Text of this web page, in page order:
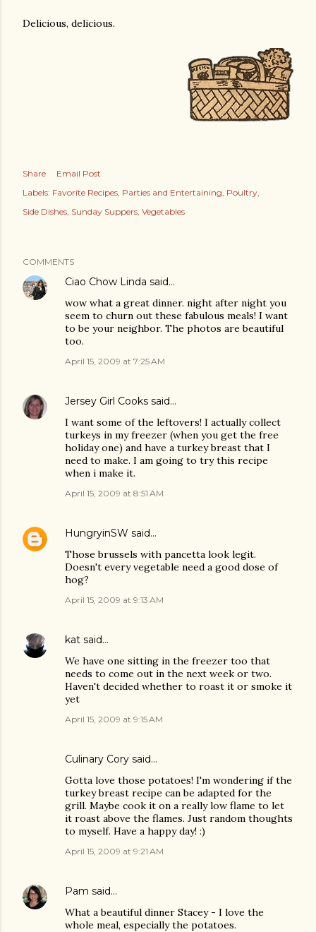
Delicious, delicious.
Share
Email Post
Labels: Favorite Recipes Parties and Entertaining Poultry
Side Dishes Sunday Suppers Vegetables
COMMENTS
Ciao Chow Linda said…
wow what a great dinner. night after night you
seem to churn out these fabulous meals! I want
to be your neighbor. The photos are beautiful
too.
April 15, 2009 at 7:25 AM
Jersey Girl Cooks said…
I want some of the leftovers! I actually collect
turkeys in my freezer (when you get the free
holiday one) and have a turkey breast that I
need to make. I am going to try this recipe
when i make it.
April 15, 2009 at 8:51 AM
HungryinSW said…
Those brussels with pancetta look legit.
Doesn't every vegetable need a good dose of
hog?
April 15, 2009 at 9:13 AM
kat said…
We have one sitting in the freezer too that
needs to come out in the next week or two.
Haven't decided whether to roast it or smoke it
yet
April 15, 2009 at 9:15 AM
Culinary Cory said…
Gotta love those potatoes! I'm wondering if the
turkey breast recipe can be adapted for the
grill. Maybe cook it on a really low flame to let
it roast above the flames. Just random thoughts
to myself. Have a happy day! :)
April 15, 2009 at 9:21 AM
Pam said…
What a beautiful dinner Stacey - I love the
whole meal, especially the potatoes.